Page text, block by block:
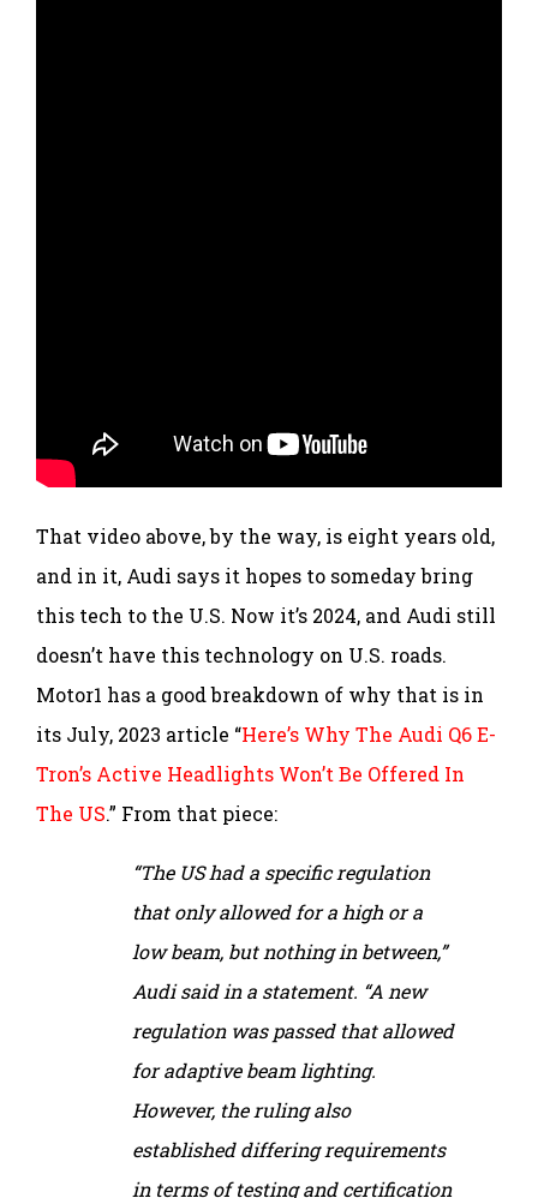
That video above, by the way, is eight years old,
and in it, Audi says it hopes to someday bring
this tech to the U.S. Now it’s 2024, and Audi still
doesn’t have this technology on U.S. roads.
Motor1 has a good breakdown of why that is in
its July, 2023 article “Here’s Why The Audi Q6 E-
Tron’s Active Headlights Won’t Be Offered In
The US.” From that piece:
“The US had a specific regulation
that only allowed for a high or a
low beam, but nothing in between,”
Audi said in a statement. “A new
regulation was passed that allowed
for adaptive beam lighting.
However, the ruling also
established differing requirements
in terms of testing and certification